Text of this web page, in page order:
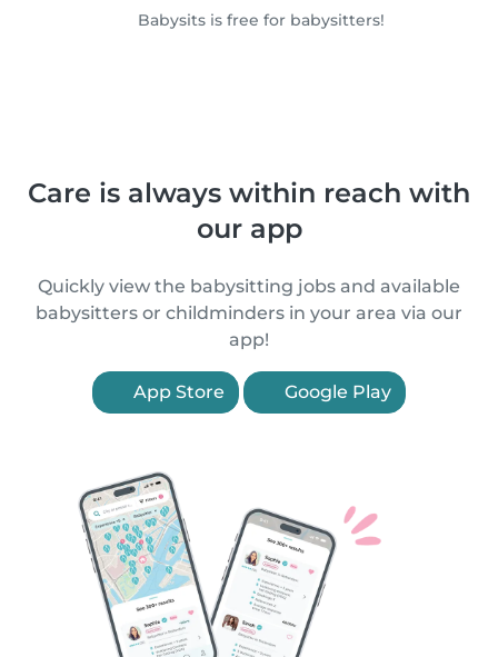
Babysits is free for babysitters!
Care is always within reach with
our app
Quickly view the babysitting jobs and available
babysitters or childminders in your area via our
app!
App Store Google Play